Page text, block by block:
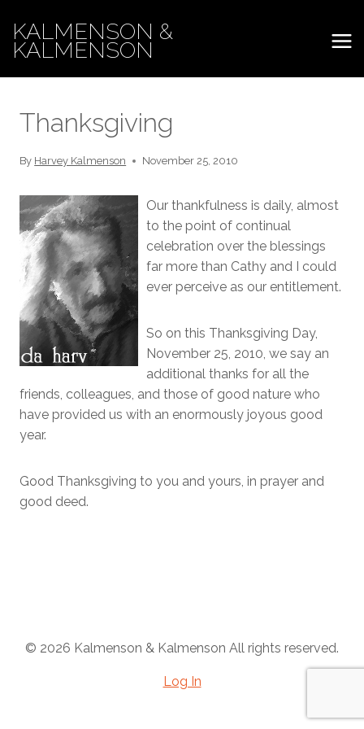
content
KALMENSON &
KALMENSON
Thanksgiving
By Harvey Kalmenson November 25, 2010
Our thankfulness is daily, almost
to the point of continual
celebration over the blessings
far more than Cathy and I could
ever perceive as our entitlement.
So on this Thanksgiving Day,
November 25, 2010, we say an
additional thanks for all the
friends, colleagues, and those of good nature who
have provided us with an enormously joyous good
year.
Good Thanksgiving to you and yours, in prayer and
good deed.
© 2026 Kalmenson & Kalmenson All rights reserved.
Log In